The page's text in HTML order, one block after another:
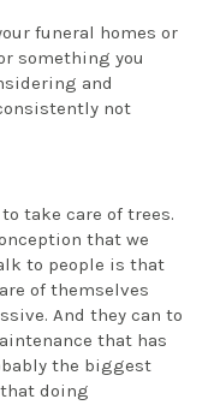
funeral homes or
something you
and
not
take care of trees.
that we
to people is that
of themselves
And they can to
that has
the biggest
doing